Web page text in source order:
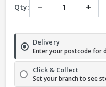
Qty: − +
Delivery
Enter your postcode for
Click & Collect
Set your branch to see